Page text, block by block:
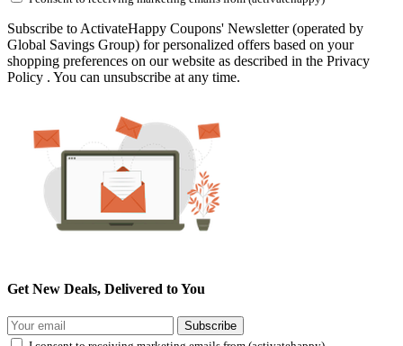
Subscribe to ActivateHappy Coupons' Newsletter (operated by
Global Savings Group) for personalized offers based on your
shopping preferences on our website as described in the Privacy
Policy . You can unsubscribe at any time.
Get New Deals, Delivered to You
Subscribe